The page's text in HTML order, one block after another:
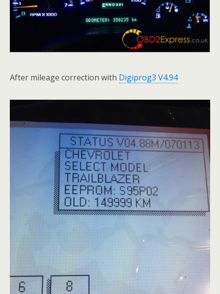
After mileage correction with Digiprog3 V4.94